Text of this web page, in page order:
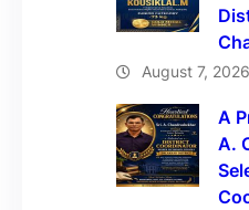
August 7, 2026
A
A.